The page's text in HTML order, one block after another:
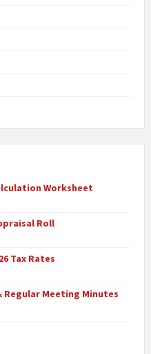
Worksheet
Roll
Tax Rates
Regular Meeting Minutes